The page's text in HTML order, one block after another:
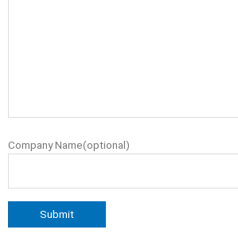
Company Name(optional)